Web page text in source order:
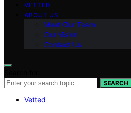
VETTED
ABOUT US
Meet Our Team
Our Vision
Contact Us
SEARCH
Vetted